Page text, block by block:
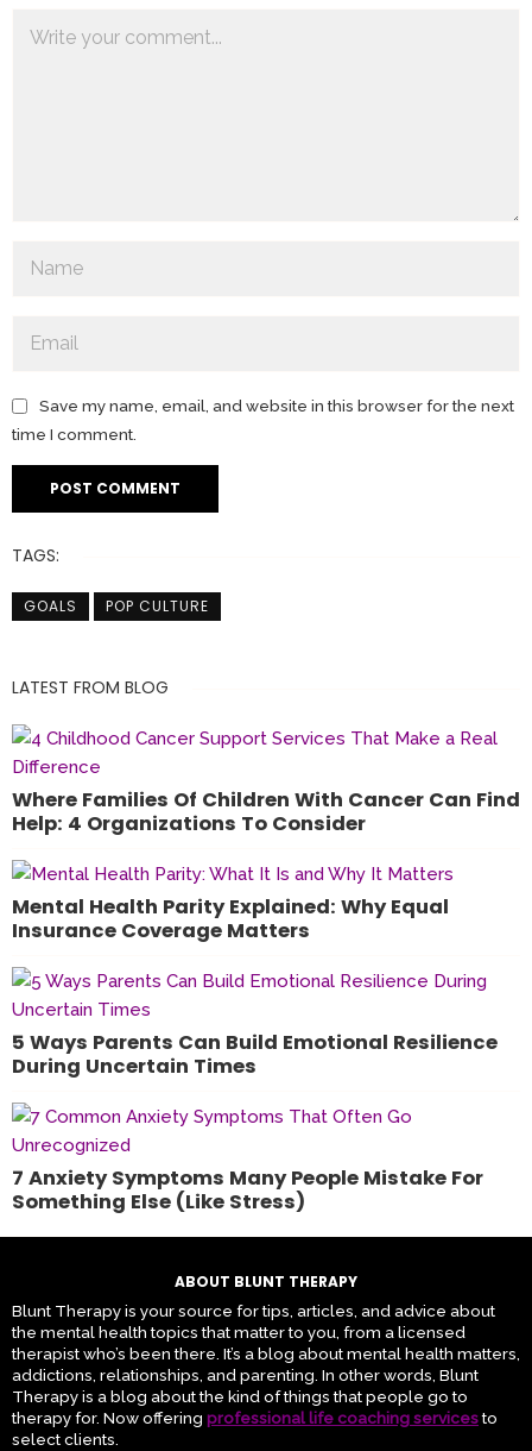
Save my name, email, and website in this browser for the next
time I comment.
TAGS:
GOALS POP CULTURE
LATEST FROM BLOG
Where Families Of Children With Cancer Can Find
Help: 4 Organizations To Consider
Mental Health Parity Explained: Why Equal
Insurance Coverage Matters
5 Ways Parents Can Build Emotional Resilience
During Uncertain Times
7 Anxiety Symptoms Many People Mistake For
Something Else (Like Stress)
ABOUT BLUNT THERAPY
Blunt Therapy is your source for tips, articles, and advice about
the mental health topics that matter to you, from a licensed
therapist who’s been there. It’s a blog about mental health matters,
addictions, relationships, and parenting. In other words, Blunt
Therapy is a blog about the kind of things that people go to
therapy for. Now offering professional life coaching servicesto
select clients.